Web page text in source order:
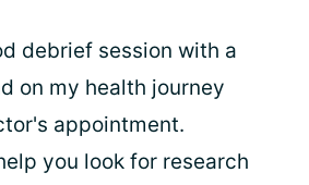
debrief session with a
on my health journey
appointment.
you look for research